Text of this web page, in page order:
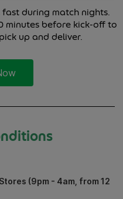
during match nights.
minutes before kick-off to
up and deliver.
(9pm - 4am, from 12